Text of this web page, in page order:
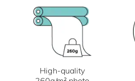
High-quality